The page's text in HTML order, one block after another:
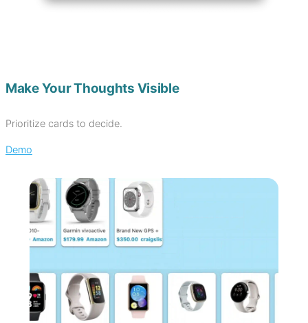
Make Your Thoughts Visible
Prioritize cards to decide.
Demo